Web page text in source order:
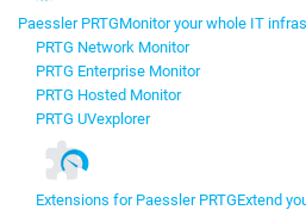
Paessler PRTGMonitor your whole IT
PRTG Network Monitor
PRTG Enterprise Monitor
PRTG Hosted Monitor
PRTG UVexplorer
Extensions for Paessler PRTGExtend